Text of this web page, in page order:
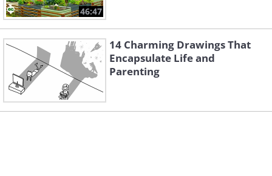
46:47
14 Charming Drawings That
Encapsulate Life and
Parenting